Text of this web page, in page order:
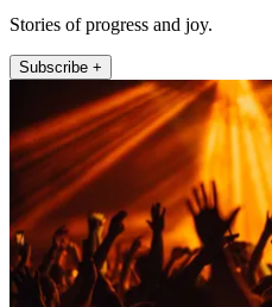
Stories of progress and joy.
Subscribe +